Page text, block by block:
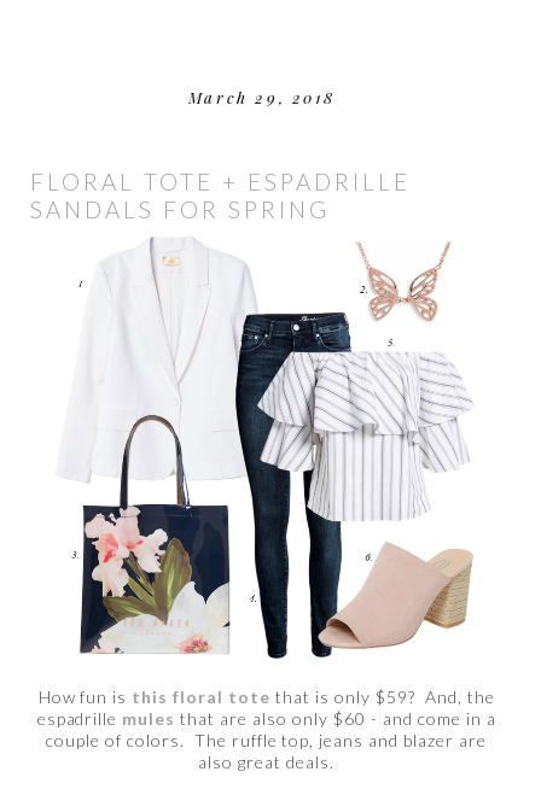
March 29, 2018
FLORAL TOTE + ESPADRILLE
SANDALS FOR SPRING
How fun is this floral tote that is only $59? And, the
espadrille mules that are also only $60 - and come in a
couple of colors. The ruffle top, jeans and blazer are
also great deals.